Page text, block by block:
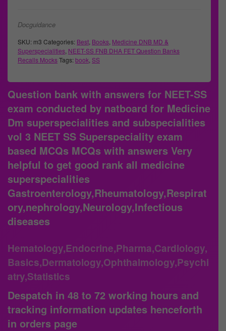
Docguidance
SKU: m3 Categories: Best Books Medicine DNB MD &
Superspecialities NEET-SS FNB DHA FET Question Banks
Recalls MocksTags: book SS
Question bank with answers for NEET-SS
exam conducted by natboard for Medicine
Dm superspecialities and subspecialities
vol 3 NEET SS Superspeciality exam
based MCQs MCQs with answers Very
helpful to get good rank all medicine
superspecialities
Gastroenterology,Rheumatology,Respirat
ory,nephrology,Neurology,Infectious
diseases
Hematology,Endocrine,Pharma,Cardiology,
Basics,Dermatology,Ophthalmology,Psychi
atry,Statistics
Despatch in 48 to 72 working hours and
tracking information updates henceforth
in orders page